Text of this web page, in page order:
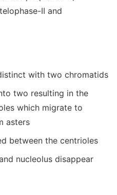
II and
with two chromatids
two resulting in the
which migrate to
asters
between the centrioles
nucleolus disappear